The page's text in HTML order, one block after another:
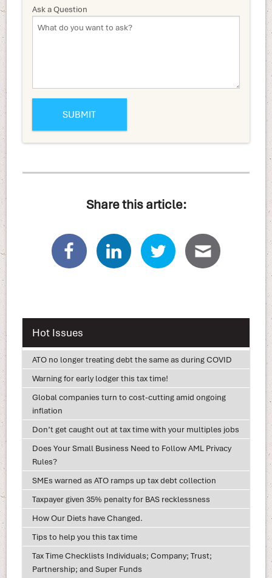
Ask a Question
Share this article:
Hot Issues
ATO no longer treating debt the same as during COVID
Warning for early lodger this tax time!
Global companies turn to cost-cutting amid ongoing
inflation
Don’t get caught out at tax time with your multiples jobs
Does Your Small Business Need to Follow AML Privacy
Rules?
SMEs warned as ATO ramps up tax debt collection
Taxpayer given 35% penalty for BAS recklessness
How Our Diets have Changed.
Tips to help you this tax time
Tax Time Checklists Individuals; Company; Trust;
Partnership; and Super Funds